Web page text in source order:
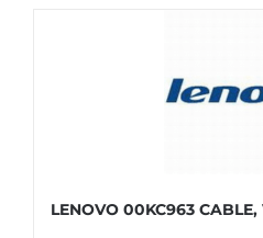
LENOVO 00KC963 CABLE,